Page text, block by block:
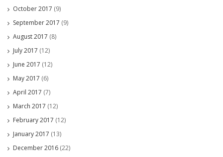
October 2017 (9)
September 2017 (9)
August 2017 (8)
July 2017 (12)
June 2017 (12)
May 2017 (6)
April 2017 (7)
March 2017 (12)
February 2017 (12)
January 2017 (13)
December 2016 (22)